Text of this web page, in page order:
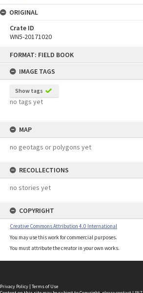
FORMAT: FIELD BOOK
IMAGE TAGS
Show tags
no tags yet
MAP
no geotags or polygons yet
RECOLLECTIONS
no stories yet
COPYRIGHT
Creative Commons Attribution 4.0 International
You may use this work for commercial purposes.
You must attribute the creator in your own works.
ORIGINAL
Crate ID
WN5-20171020
Privacy Policy | Terms of Use